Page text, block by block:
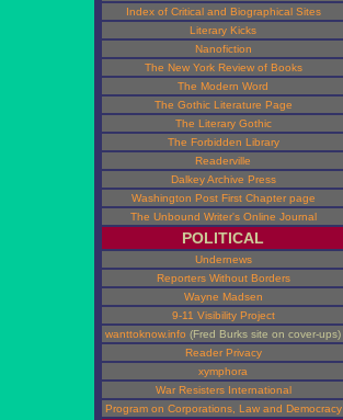
Index of Critical and Biographical Sites
Literary Kicks
Nanofiction
The New York Review of Books
The Modern Word
The Gothic Literature Page
The Literary Gothic
The Forbidden Library
Readerville
Dalkey Archive Press
Washington Post First Chapter page
The Unbound Writer's Online Journal
POLITICAL
Undernews
Reporters Without Borders
Wayne Madsen
9-11 Visibility Project
wanttoknow.info (Fred Burks site on cover-ups)
Reader Privacy
xymphora
War Resisters International
Program on Corporations, Law and Democracy